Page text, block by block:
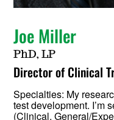
Joe Miller
PhD, LP
Director of Clinical
Specialties: My
test development. I’m
(Clinical, General/